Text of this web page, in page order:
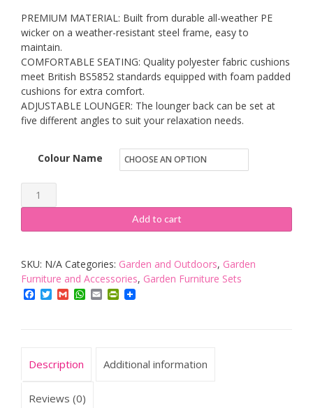
PREMIUM MATERIAL: Built from durable all-weather PE
wicker on a weather-resistant steel frame, easy to
maintain.
COMFORTABLE SEATING: Quality polyester fabric cushions
meet British BS5852 standards equipped with foam padded
cushions for extra comfort.
ADJUSTABLE LOUNGER: The lounger back can be set at
five different angles to suit your relaxation needs.
Colour Name
Outsunny
Garden
Wheeling
Rattan
Outdoor
Adjustable
Drink
Set
Add to cart
SKU: N/A Categories: Garden and Outdoors, Garden
Furniture and Accessories, Garden Furniture Sets
Facebook
TwitterGmailWhatsApp
EmailPrintFriendly
Description Additional information
Reviews (0)